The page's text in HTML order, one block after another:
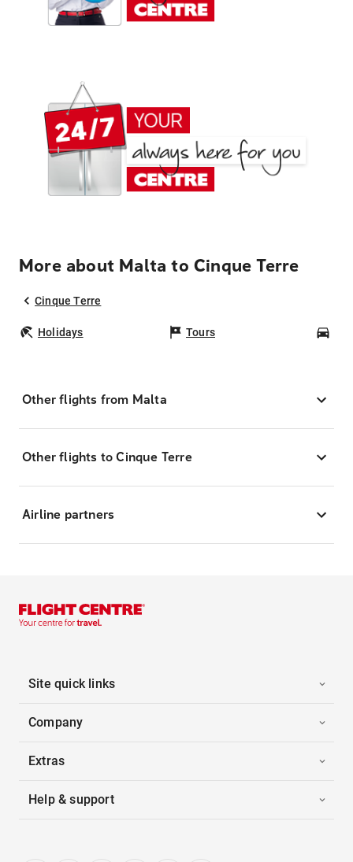
More about Malta to Cinque Terre
Cinque Terre
Holidays Tours
Other flights from Malta
Other flights to Cinque Terre
Airline partners
Site quick links
Company
Extras
Help & support